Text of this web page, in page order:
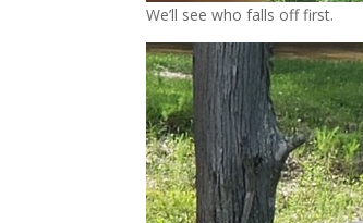
We’ll see who falls off first.